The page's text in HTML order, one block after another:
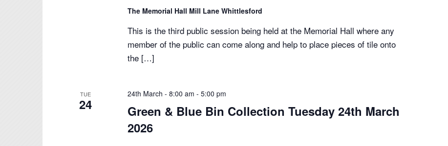
The Memorial Hall Mill Lane Whittlesford
This is the third public session being held at the Memorial Hall where any
member of the public can come along and help to place pieces of tile onto
the […]
TUE
24
Green & Blue Bin Collection Tuesday 24th March
2026
24th March - 8:00 am -5:00 pm